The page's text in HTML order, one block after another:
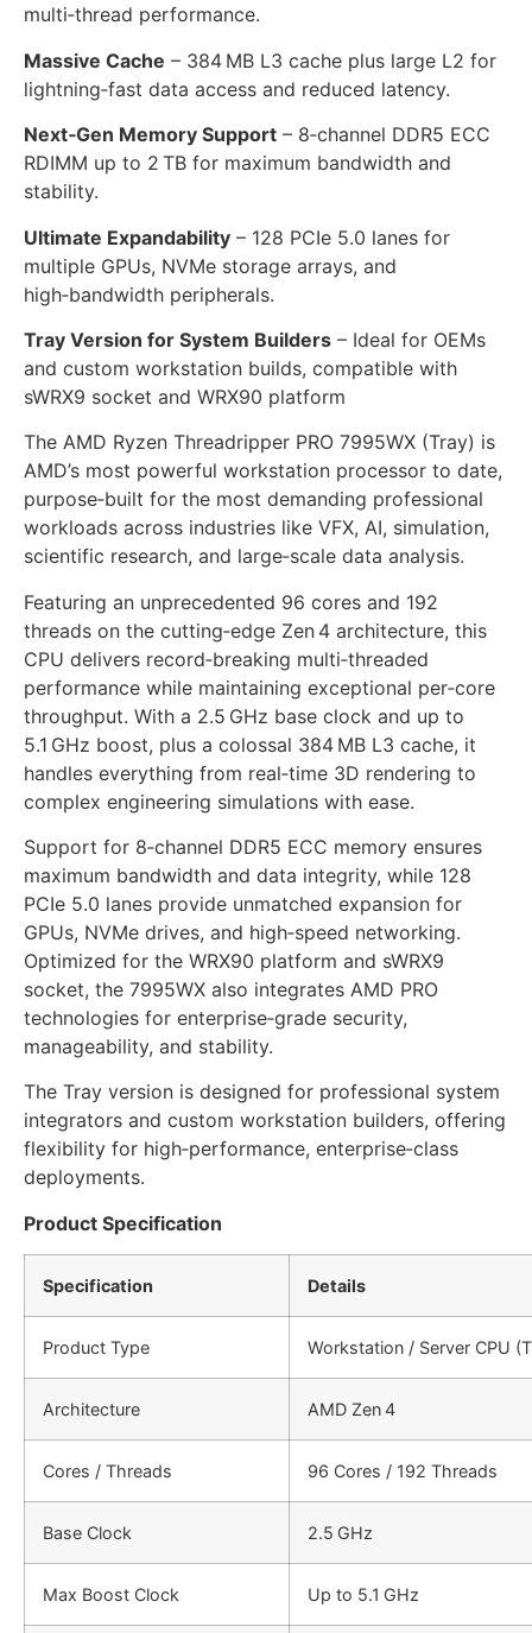
multi‑thread performance.
Massive Cache – 384 MB L3 cache plus large L2 for
lightning‑fast data access and reduced latency.
Next‑Gen Memory Support – 8‑channel DDR5 ECC
RDIMM up to 2 TB for maximum bandwidth and
stability.
Ultimate Expandability – 128 PCIe 5.0 lanes for
multiple GPUs, NVMe storage arrays, and
high‑bandwidth peripherals.
Tray Version for System Builders – Ideal for OEMs
and custom workstation builds, compatible with
sWRX9 socket and WRX90 platform
The AMD Ryzen Threadripper PRO 7995WX (Tray) is
AMD’s most powerful workstation processor to date,
purpose‑built for the most demanding professional
workloads across industries like VFX, AI, simulation,
scientific research, and large‑scale data analysis.
Featuring an unprecedented 96 cores and 192
threads on the cutting‑edge Zen 4 architecture, this
CPU delivers record‑breaking multi‑threaded
performance while maintaining exceptional per‑core
throughput. With a 2.5 GHz base clock and up to
5.1 GHz boost, plus a colossal 384 MB L3 cache, it
handles everything from real‑time 3D rendering to
complex engineering simulations with ease.
Support for 8‑channel DDR5 ECC memory ensures
maximum bandwidth and data integrity, while 128
PCIe 5.0 lanes provide unmatched expansion for
GPUs, NVMe drives, and high‑speed networking.
Optimized for the WRX90 platform and sWRX9
socket, the 7995WX also integrates AMD PRO
technologies for enterprise‑grade security,
manageability, and stability.
The Tray version is designed for professional system
integrators and custom workstation builders, offering
flexibility for high‑performance, enterprise‑class
deployments.
Product Specification
Specification Details
Product Type Workstation / Server CPU
Architecture AMD Zen 4
Cores / Threads 96 Cores / 192 Threads
Base Clock 2.5 GHz
Max Boost Clock Up to 5.1 GHz